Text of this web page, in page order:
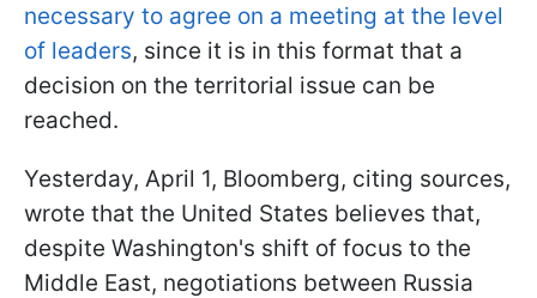
necessary to agree on a meeting at the level
of leaders, since it is in this format that a
decision on the territorial issue can be
reached.
Yesterday, April 1, Bloomberg, citing sources,
wrote that the United States believes that,
despite Washington's shift of focus to the
Middle East, negotiations between Russia